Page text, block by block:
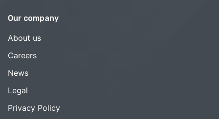
Our company
About us
Careers
News
Legal
Privacy Policy